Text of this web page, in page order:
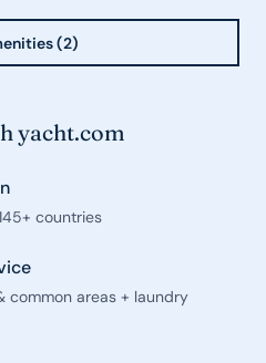
(2)
yacht.com
countries
common areas + laundry